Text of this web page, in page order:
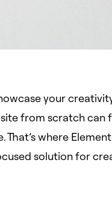
your
from scratch can
where
solution for